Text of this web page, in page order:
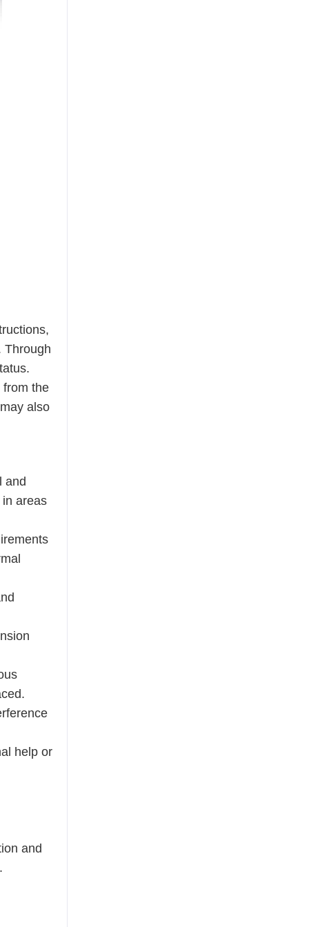
Through
the
also
and
areas
help or
and